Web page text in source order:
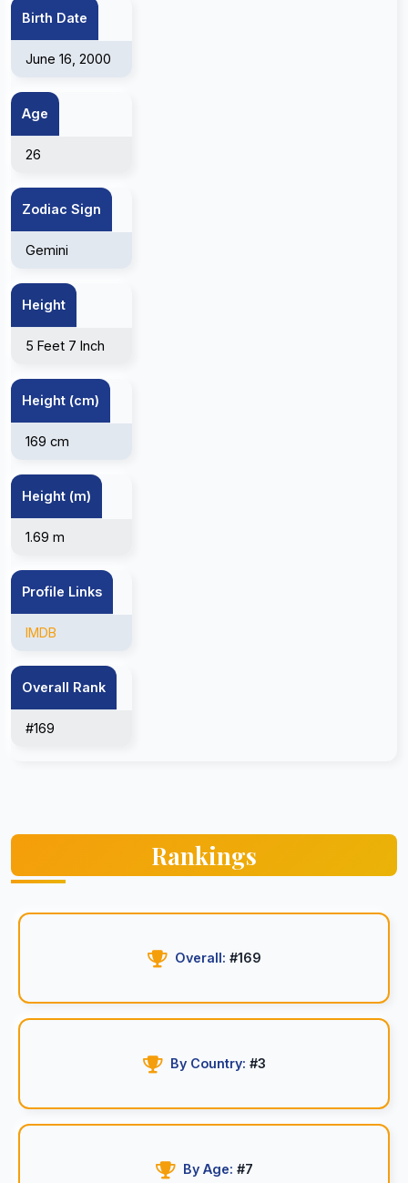
Birth Date
June 16, 2000
Age
26
Zodiac Sign
Gemini
Height
5 Feet 7 Inch
Height (cm)
169 cm
Height (m)
1.69 m
Profile Links
IMDB
Overall Rank
#169
Rankings
Overall: #169
By Country: #3
By Age: #7